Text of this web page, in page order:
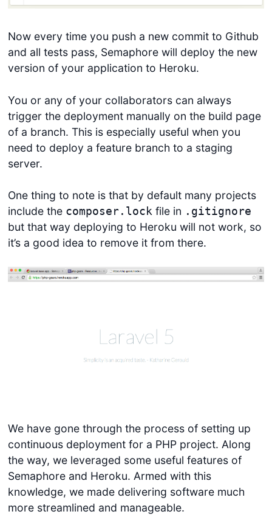
Now every time you push a new commit to Github
and all tests pass, Semaphore will deploy the new
version of your application to Heroku.
You or any of your collaborators can always
trigger the deployment manually on the build page
of a branch. This is especially useful when you
need to deploy a feature branch to a staging
server.
One thing to note is that by default many projects
include the composer.lock file in .gitignore
but that way deploying to Heroku will not work, so
it’s a good idea to remove it from there.
We have gone through the process of setting up
continuous deployment for a PHP project. Along
the way, we leveraged some useful features of
Semaphore and Heroku. Armed with this
knowledge, we made delivering software much
more streamlined and manageable.